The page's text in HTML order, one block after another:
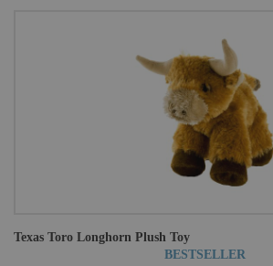
Texas Toro Longhorn Plush Toy
BESTSELLER